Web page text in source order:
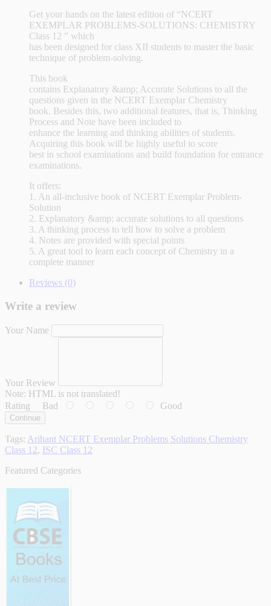
Get your hands on the latest edition of “NCERT
EXEMPLAR PROBLEMS-SOLUTIONS: CHEMISTRY
Class 12 ” which
has been designed for class XII students to master the basic
technique of problem-solving.
This book
contains Explanatory &amp; Accurate Solutions to all the
questions given in the NCERT Exemplar Chemistry
book. Besides this, two additional features, that is, Thinking
Process and Note have been included to
enhance the learning and thinking abilities of students.
Acquiring this book will be highly useful to score
best in school examinations and build foundation for entrance
examinations.
It offers:
1. An all-inclusive book of NCERT Exemplar Problem-
Solution
2. Explanatory &amp; accurate solutions to all questions
3. A thinking process to tell how to solve a problem
4. Notes are provided with special points
5. A great tool to learn each concept of Chemistry in a
complete manner
Reviews (0)
Write a review
Your Name
Your Review
Note: HTML is not translated!
Rating Bad Good
Continue
Tags: Arihant NCERT Exemplar Problems Solutions Chemistry
Class 12, ISC Class 12
Featured Categories